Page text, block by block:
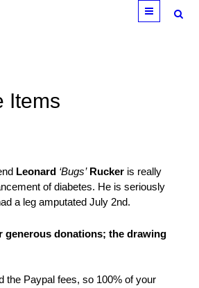
Menu
Items
Leonard ‘Bugs’Rucker is really
of diabetes. He is seriously
a leg amputated July 2nd.
generous donations; the drawing
the Paypal fees, so 100% of your